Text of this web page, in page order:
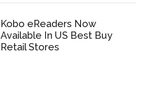
Kobo eReaders Now
Available In US Best Buy
Retail Stores